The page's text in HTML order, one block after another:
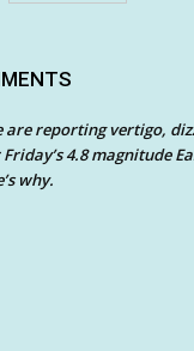
are reporting vertigo,
4.8 magnitude
why.